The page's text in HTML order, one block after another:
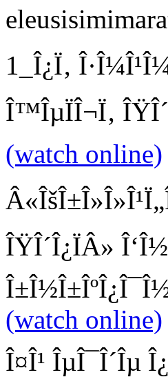
1_Î¿Ï‚
Î™ÎµÏÎ¬Ï‚
(watch online)
ÎŸÎ´Î¿ÏÂ»
(watch online)
Î¤Î¹ ÎµÎ¯Î´Îµ